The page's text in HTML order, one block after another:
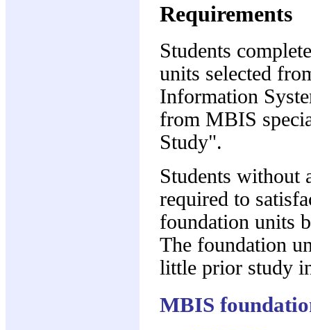
Requirements
Students
units selected
Information
from MBIS
Study".
Students without
required to
foundation units
The foundation
little prior study
MBIS